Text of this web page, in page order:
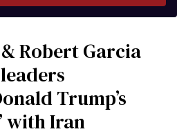
Robert Garcia
Trump’s
with Iran